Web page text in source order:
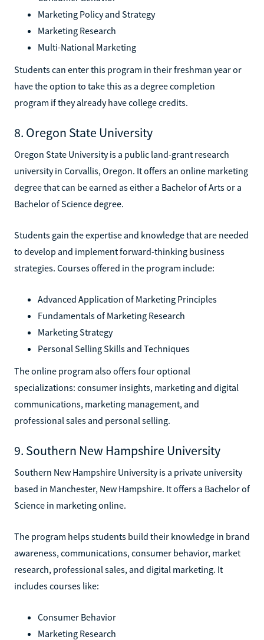
Marketing Policy and Strategy
Marketing Research
Multi-National Marketing
Students can enter this program in their freshman year or
have the option to take this as a degree completion
program if they already have college credits.
8. Oregon State University
Oregon State University is a public land-grant research
university in Corvallis, Oregon. It offers an online marketing
degree that can be earned as either a Bachelor of Arts or a
Bachelor of Science degree.
Students gain the expertise and knowledge that are needed
to develop and implement forward-thinking business
strategies. Courses offered in the program include:
Advanced Application of Marketing Principles
Fundamentals of Marketing Research
Marketing Strategy
Personal Selling Skills and Techniques
The online program also offers four optional
specializations: consumer insights, marketing and digital
communications, marketing management, and
professional sales and personal selling.
9. Southern New Hampshire University
Southern New Hampshire University is a private university
based in Manchester, New Hampshire. It offers a Bachelor of
Science in marketing online.
The program helps students build their knowledge in brand
awareness, communications, consumer behavior, market
research, professional sales, and digital marketing. It
includes courses like:
Consumer Behavior
Marketing Research